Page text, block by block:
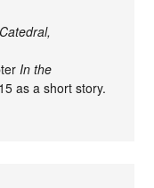
In the
as a short story.